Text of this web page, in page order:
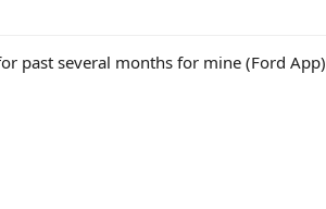
past several months for mine (Ford App)